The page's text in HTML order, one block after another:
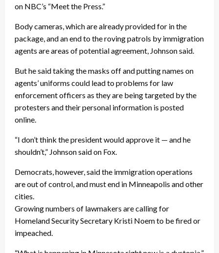
on NBC’s “Meet the Press.”
Body cameras, which are already provided for in the
package, and an end to the roving patrols by immigration
agents are areas of potential agreement, Johnson said.
But he said taking the masks off and putting names on
agents’ uniforms could lead to problems for law
enforcement officers as they are being targeted by the
protesters and their personal information is posted
online.
“I don’t think the president would approve it — and he
shouldn’t,” Johnson said on Fox.
Democrats, however, said the immigration operations
are out of control, and must end in Minneapolis and other
cities.
Growing numbers of lawmakers are calling for
Homeland Security Secretary Kristi Noem to be fired or
impeached.